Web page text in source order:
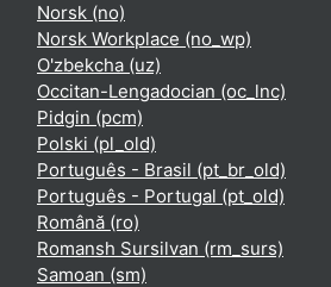
Norsk ‎(no)‎
Norsk Workplace ‎(no_wp)‎
O'zbekcha ‎(uz)‎
Occitan-Lengadocian ‎(oc_lnc)‎
Pidgin ‎(pcm)‎
Polski ‎(pl_old)‎
Português - Brasil ‎(pt_br_old)‎
Português - Portugal ‎(pt_old)‎
Română ‎(ro)‎
Romansh Sursilvan ‎(rm_surs)‎
Samoan ‎(sm)‎